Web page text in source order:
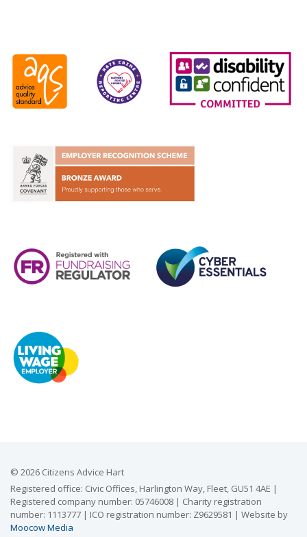
© 2026 Citizens Advice Hart
Registered office: Civic Offices, Harlington Way, Fleet, GU51 4AE |
Registered company number: 05746008 | Charity registration
number: 1113777 | ICO registration number: Z9629581 | Website by
Moocow Media